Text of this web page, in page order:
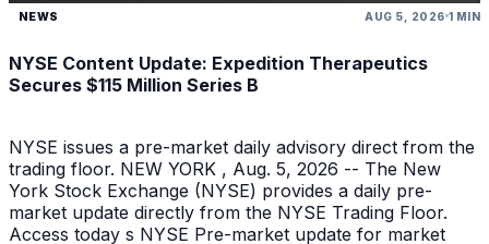
NEWS AUG 5, 2026 1 MIN
NYSE Content Update: Expedition Therapeutics
Secures $115 Million Series B
NYSE issues a pre-market daily advisory direct from the
trading floor. NEW YORK , Aug. 5, 2026 -- The New
York Stock Exchange (NYSE) provides a daily pre-
market update directly from the NYSE Trading Floor.
Access today s NYSE Pre-market update for market